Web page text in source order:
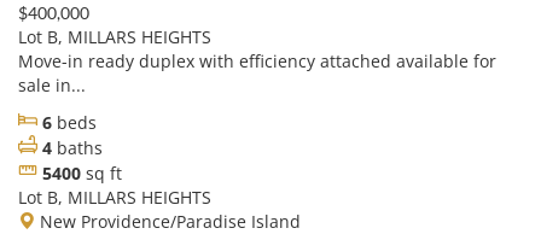
$400,000
Lot B, MILLARS HEIGHTS
Move-in ready duplex with efficiency attached available for
sale in...
6 beds
4 baths
5400 sq ft
Lot B, MILLARS HEIGHTS
New Providence/Paradise Island